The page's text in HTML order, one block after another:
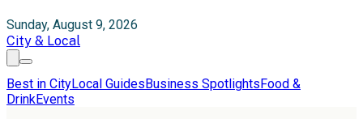
Sunday, August 9, 2026
City & Local
Best in CityLocal GuidesBusiness SpotlightsFood &
DrinkEvents